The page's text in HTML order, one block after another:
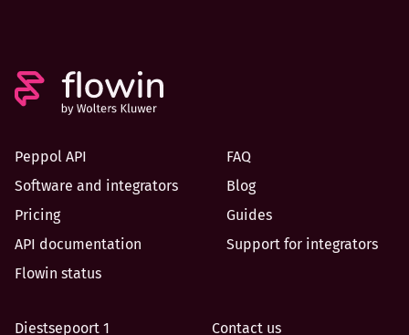
Peppol API
FAQ
Software and integrators
Blog
Pricing
Guides
API documentation
Support for integrators
Flowin status
Diestsepoort 1
Contact us